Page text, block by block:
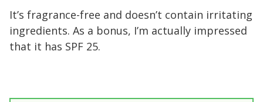
It’s fragrance-free and doesn’t contain irritating
ingredients. As a bonus, I’m actually impressed
that it has SPF 25.